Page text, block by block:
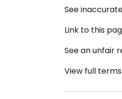
See
Link to this
See an unfair
View full